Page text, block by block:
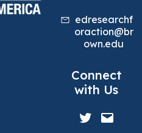
edresearchf
oraction@br
own.edu
Connect
with Us
Twitter
Mail